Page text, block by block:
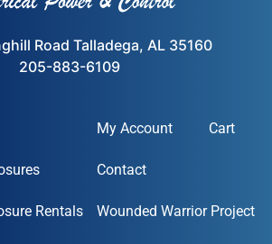
Road Talladega, AL 35160
205-883-6109
Rentals
My Account Cart
Contact
Wounded Warrior Project